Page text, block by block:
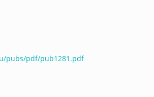
pubs/pdf/pub1281.pdf